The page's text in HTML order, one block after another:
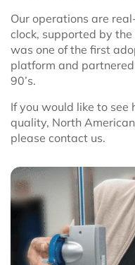
Our operations are
clock, supported by
was one of the first
platform and
90’s.
If you would like to see
quality, North
please contact us.